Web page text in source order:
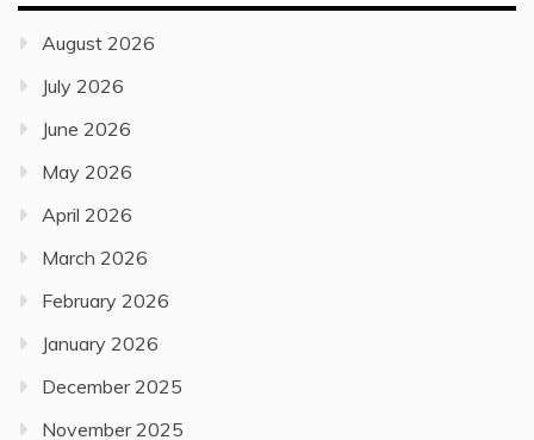
August 2026
July 2026
June 2026
May 2026
April 2026
March 2026
February 2026
January 2026
December 2025
November 2025